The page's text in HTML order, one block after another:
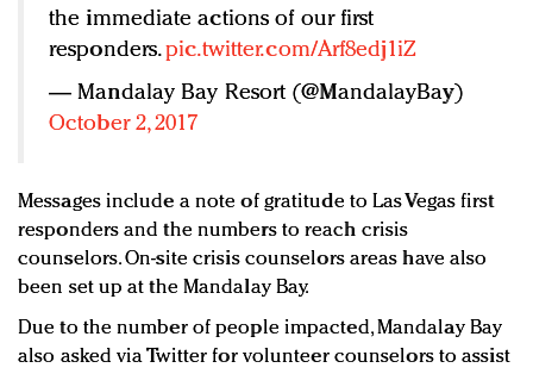
the immediate actions of our first
responders.pic.twitter.com/Arf8edj1iZ
— Mandalay Bay Resort (@MandalayBay)
October 2, 2017
Messages include a note of gratitude to Las Vegas first
responders and the numbers to reach crisis
counselors. On-site crisis counselors areas have also
been set up at the Mandalay Bay.
Due to the number of people impacted, Mandalay Bay
also asked via Twitter for volunteer counselors to assist